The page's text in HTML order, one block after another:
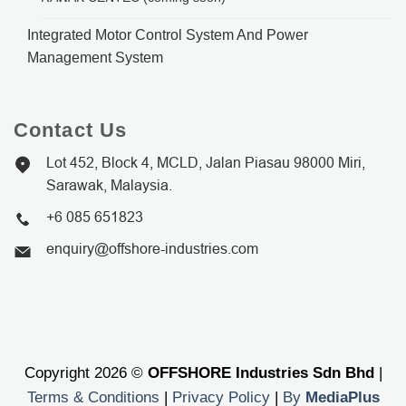
Integrated Motor Control System And Power
Management System
Contact Us
Lot 452, Block 4, MCLD, Jalan Piasau 98000 Miri,
Sarawak, Malaysia.
+6 085 651823
enquiry@offshore-industries.com
Copyright 2026 © OFFSHORE Industries Sdn Bhd|
Terms & Conditions | Privacy Policy| By MediaPlus